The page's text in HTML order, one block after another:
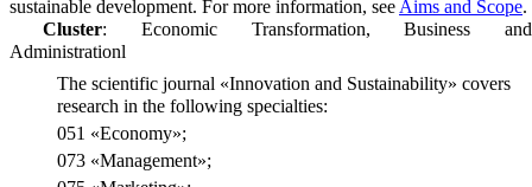
sustainable development. For more information, seeAims and Scope.
Cluster: Economic Transformation, Business and
Administrationl
The scientific journal «Innovation and Sustainability» covers
research in the following specialties:
051 «Economy»;
073 «Management»;